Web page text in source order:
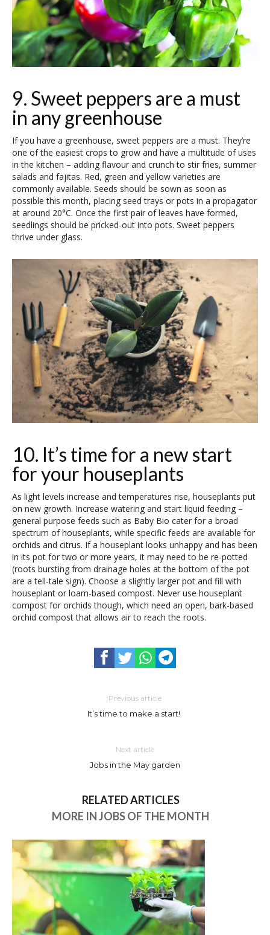
9. Sweet peppers are a must
in any greenhouse
If you have a greenhouse, sweet peppers are a must. They’re
one of the easiest crops to grow and have a multitude of uses
in the kitchen – adding flavour and crunch to stir fries, summer
salads and fajitas. Red, green and yellow varieties are
commonly available. Seeds should be sown as soon as
possible this month, placing seed trays or pots in a propagator
at around 20°C. Once the first pair of leaves have formed,
seedlings should be pricked-out into pots. Sweet peppers
thrive under glass.
10. It’s time for a new start
for your houseplants
As light levels increase and temperatures rise, houseplants put
on new growth. Increase watering and start liquid feeding –
general purpose feeds such as Baby Bio cater for a broad
spectrum of houseplants, while specific feeds are available for
orchids and citrus. If a houseplant looks unhappy and has been
in its pot for two or more years, it may need to be re-potted
(roots bursting from drainage holes at the bottom of the pot
are a tell-tale sign). Choose a slightly larger pot and fill with
houseplant or loam-based compost. Never use houseplant
compost for orchids though, which need an open, bark-based
orchid compost that allows air to reach the roots.
Previous article
It’s time to make a start!
Next article
Jobs in the May garden
RELATED ARTICLES
MORE IN JOBS OF THE MONTH